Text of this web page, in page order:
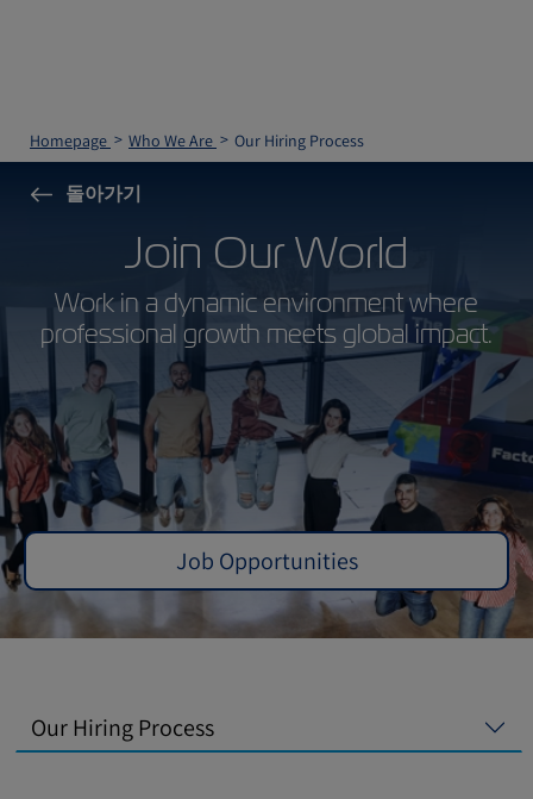
Homepage Who We Are Our Hiring Process
돌아가기
Join Our World
Work in a dynamic environment where
professional growth meets global impact.
Job Opportunities
Our Hiring Process